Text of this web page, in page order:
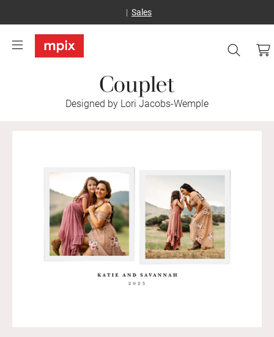
Sales
Couplet
Designed by Lori Jacobs-Wemple